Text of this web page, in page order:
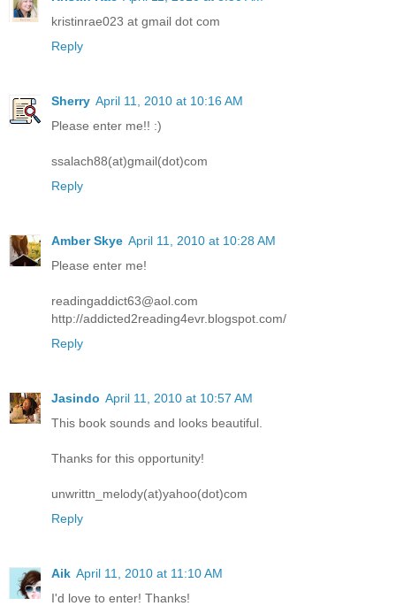
kristinrae023 at gmail dot com
Reply
Sherry April 11, 2010 at 10:16 AM
Please enter me!! :)
ssalach88(at)gmail(dot)com
Reply
Amber Skye April 11, 2010 at 10:28 AM
Please enter me!
readingaddict63@aol.com
http://addicted2reading4evr.blogspot.com/
Reply
Jasindo April 11, 2010 at 10:57 AM
This book sounds and looks beautiful.
Thanks for this opportunity!
unwrittn_melody(at)yahoo(dot)com
Reply
Aik April 11, 2010 at 11:10 AM
I'd love to enter! Thanks!